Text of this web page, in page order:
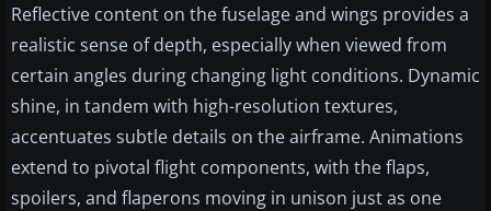
Reflective content on the fuselage and wings provides a
realistic sense of depth, especially when viewed from
certain angles during changing light conditions. Dynamic
shine, in tandem with high-resolution textures,
accentuates subtle details on the airframe. Animations
extend to pivotal flight components, with the flaps,
spoilers, and flaperons moving in unison just as one